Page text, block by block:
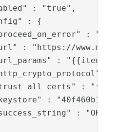
: "true",
: {
: "false",
:
:
: "false",
: "40f460b1-5b14-
: "OK"